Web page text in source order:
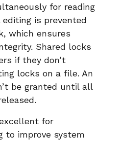
for reading
is prevented
which ensures
Shared locks
if they don’t
locks on a file. An
be granted until all
for
to improve system